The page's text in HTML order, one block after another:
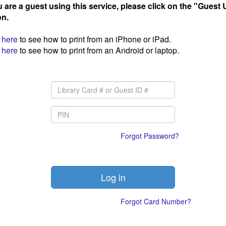
are a guest using this service, please click on the "Guest
to see how to print from an iPhone or iPad.
to see how to print from an Android or laptop.
Forgot Password?
Forgot Card Number?